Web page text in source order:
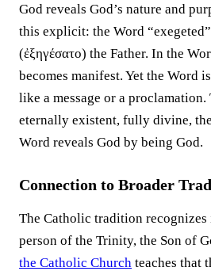
God reveals God’s nature and
this explicit: the Word
(ἐξηγέσατο) the Father. In the
becomes manifest. Yet the Word
like a message or a proclamation.
eternally existent, fully divine,
Word reveals God by being God.
Connection to Broader
The Catholic tradition recognizes
person of the Trinity, the Son of
the Catholic Church teaches that